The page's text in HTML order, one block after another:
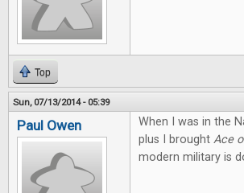
Top
Sun, 07/13/2014 - 05:39
Paul Owen
When I was in the
plus I brought Ace
modern military is